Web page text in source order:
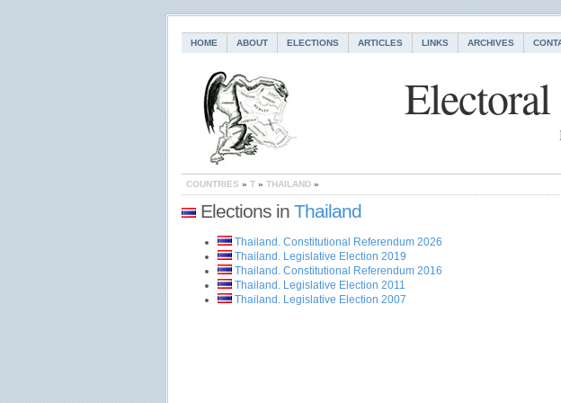
HOME ABOUT ELECTIONS ARTICLES LINKS ARCHIVES
COUNTRIES » T » THAILAND »
Elections in Thailand
Thailand. Constitutional Referendum 2026
Thailand. Legislative Election 2019
Thailand. Constitutional Referendum 2016
Thailand. Legislative Election 2011
Thailand. Legislative Election 2007